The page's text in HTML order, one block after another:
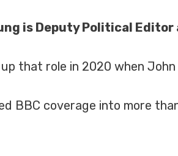
is Deputy Political Editor
that role in 2020 when
BBC coverage into more